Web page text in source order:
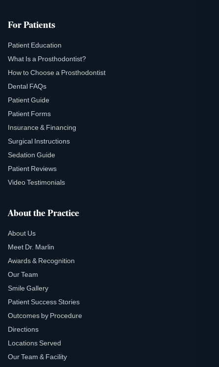
For Patients
Patient Education
What Is a Prosthodontist?
How to Choose a Prosthodontist
Dental FAQs
Patient Guide
Patient Forms
Insurance & Financing
Surgical Instructions
Sedation Guide
Patient Reviews
Video Testimonials
About the Practice
About Us
Meet Dr. Marlin
Awards & Recognition
Our Team
Smile Gallery
Patient Success Stories
Outcomes by Procedure
Directions
Locations Served
Our Team & Facility